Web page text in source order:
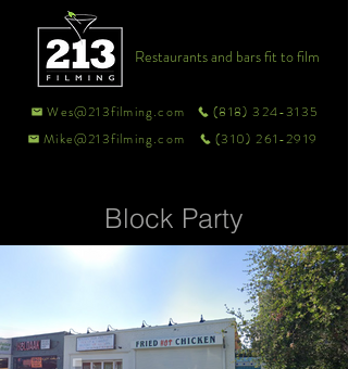
Wes@213filming.com
(818) 324-3135
Mike@213filming.com
(310) 261-2919
Restaurants and bars fit to film
Block Party